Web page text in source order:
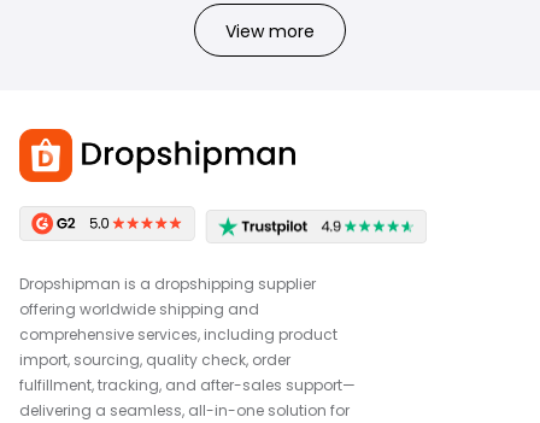
View more
Dropshipman is a dropshipping supplier
offering worldwide shipping and
comprehensive services, including product
import, sourcing, quality check, order
fulfillment, tracking, and after-sales support—
delivering a seamless, all-in-one solution for